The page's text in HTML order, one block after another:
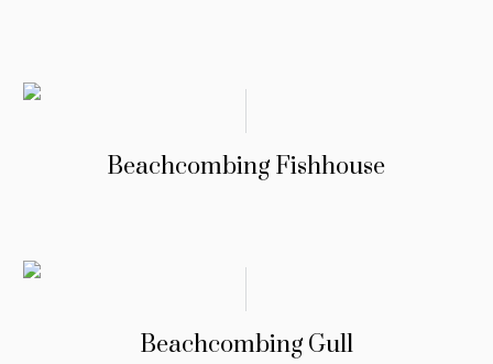
Beachcombing Fishhouse
Beachcombing Gull